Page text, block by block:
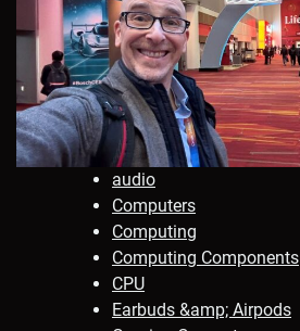
audio
Computers
Computing
Computing Components
CPU
Earbuds &amp; Airpods